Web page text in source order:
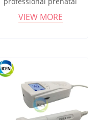
heartbeat doppler probe
VIEW MORE